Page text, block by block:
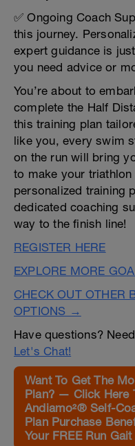
✅ Ongoing Coach
this journey.
expert guidance is
you need advice or
You’re about to
complete the Half
this training plan
like you, every swim
on the run will bring
to make your
personalized training
dedicated coaching
way to the finish line!
REGISTER HERE
EXPLORE MORE
CHECK OUT OTHER
OPTIONS →
Have questions?
Let's Chat!
Want To Get The
Plan? — Click Here
Andiamo²® Self-
Plan Purchase
Your FREE Run